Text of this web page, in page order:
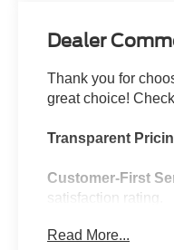
Dealer
Thank you for
great choice!
Transparent
Customer-First
satisfaction rating.
NOTABLE
Read More...